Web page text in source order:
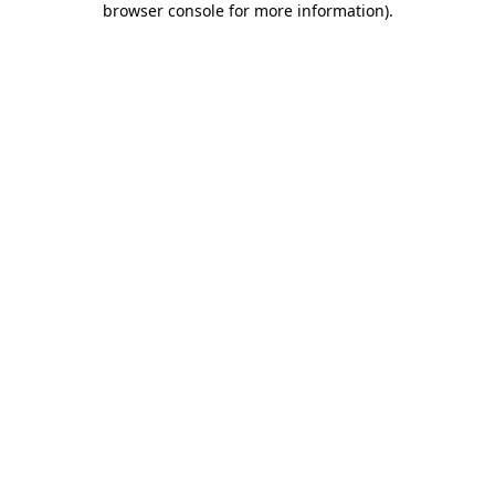
browser console for more information).